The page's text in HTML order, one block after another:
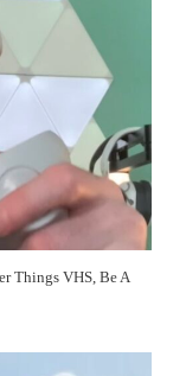
Things VHS, Be A